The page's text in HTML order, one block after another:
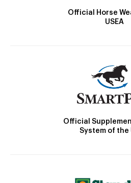
Official Horse
USEA
Official
System of the